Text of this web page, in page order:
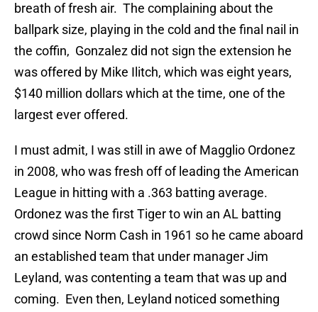
breath of fresh air. The complaining about the
ballpark size, playing in the cold and the final nail in
the coffin, Gonzalez did not sign the extension he
was offered by Mike Ilitch, which was eight years,
$140 million dollars which at the time, one of the
largest ever offered.
I must admit, I was still in awe of Magglio Ordonez
in 2008, who was fresh off of leading the American
League in hitting with a .363 batting average.
Ordonez was the first Tiger to win an AL batting
crowd since Norm Cash in 1961 so he came aboard
an established team that under manager Jim
Leyland, was contenting a team that was up and
coming. Even then, Leyland noticed something